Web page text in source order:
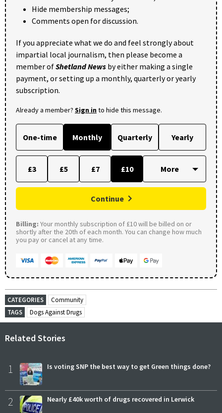
Hide membership messages;
Comments open for discussion.
If you appreciate what we do and feel strongly about
impartial local journalism, then please become a
member ofShetland News by either making a single
payment, or setting up a monthly, quarterly or yearly
subscription.
Already a member? Sign into hide this message.
One-time Monthly Quarterly Yearly
£3 £5 £7 £10
Continue
Billing: Your monthly subscription of £10 will be billed on or
shortly after the 20th of each month. You can change how much
you pay or cancel at any time.
CATEGORIES
Community
TAGS
Dogs Against Drugs
Related Stories
1 Is voting SNP the best way to get Green things done?
2 Nearly £40k worth of drugs recovered in Lerwick